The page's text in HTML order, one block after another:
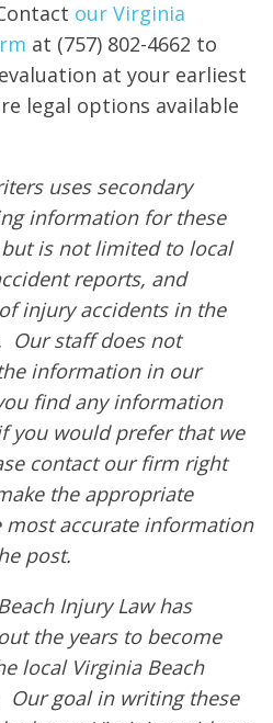
our Virginia
at (757) 802-4662 to
at your earliest
legal options available
uses secondary
information for these
is not limited to local
reports, and
injury accidents in the
Our staff does not
information in our
find any information
you would prefer that we
contact our firm right
the appropriate
most accurate information
post.
Injury Law has
the years to become
local Virginia Beach
goal in writing these